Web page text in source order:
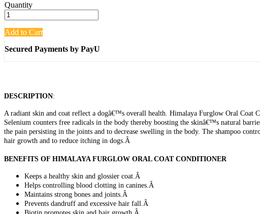
Quantity
Add to Cart
Secured Payments by PayU
DESCRIPTION:
A radiant skin and coat reflect a dogâ€™s overall health. Himalaya Furglow Oral Coat
Selenium counters free radicals in the body thereby boosting the skinâ€™s natural
the pain persisting in the joints and to decrease swelling in the body. The shampoo
hair growth and to reduce itching in dogs.Â
BENEFITS OF HIMALAYA FURGLOW ORAL COAT CONDITIONER
Keeps a healthy skin and glossier coat.Â
Helps controlling blood clotting in canines.Â
Maintains strong bones and joints.Â
Prevents dandruff and excessive hair fall.Â